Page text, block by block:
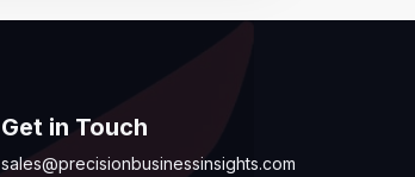
Get in Touch
sales@precisionbusinessinsights.com